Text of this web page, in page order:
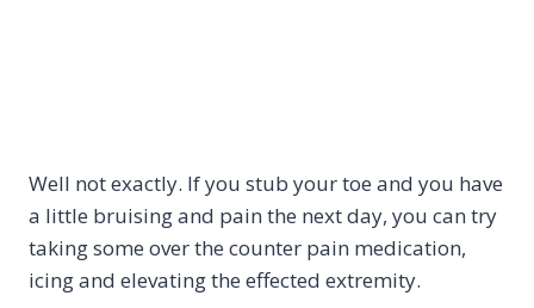
Well not exactly. If you stub your toe and you have
a little bruising and pain the next day, you can try
taking some over the counter pain medication,
icing and elevating the effected extremity.